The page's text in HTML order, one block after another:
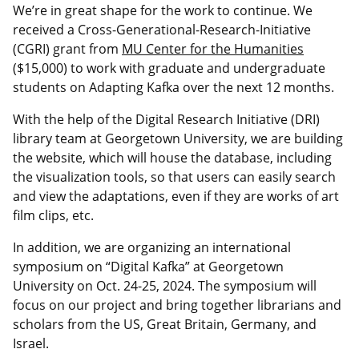
We’re in great shape for the work to continue. We
received a Cross-Generational-Research-Initiative
(CGRI) grant from MU Center for the Humanities
($15,000) to work with graduate and undergraduate
students on Adapting Kafka over the next 12 months.
With the help of the Digital Research Initiative (DRI)
library team at Georgetown University, we are building
the website, which will house the database, including
the visualization tools, so that users can easily search
and view the adaptations, even if they are works of art
film clips, etc.
In addition, we are organizing an international
symposium on “Digital Kafka” at Georgetown
University on Oct. 24-25, 2024. The symposium will
focus on our project and bring together librarians and
scholars from the US, Great Britain, Germany, and
Israel.